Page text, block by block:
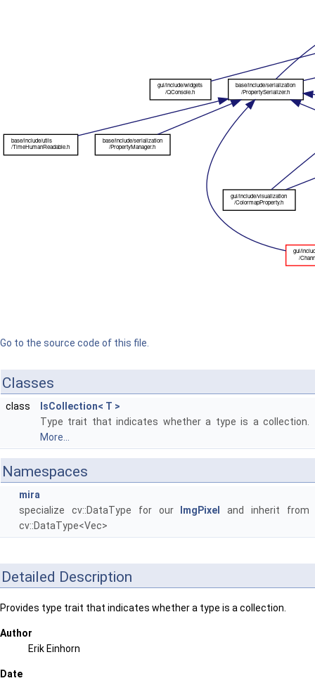
Go to the source code of this file.
Classes
class
IsCollection< T >
Type trait that indicates whether a type is a collection.
More...
Namespaces
mira
specialize cv::DataType for our
ImgPixel
and inherit from
cv::DataType<Vec>
Detailed Description
Provides type trait that indicates whether a type is a collection.
Author
Erik Einhorn
Date